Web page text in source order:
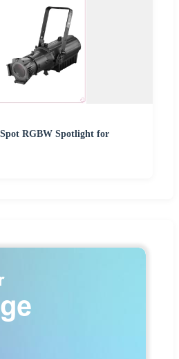
RGBW Spotlight for